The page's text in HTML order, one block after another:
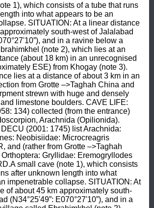
1), which consists of a tube that runs
into what appears to be an
SITUATION: At a linear distance
south-west of Jalalabad
and in a ravine below a
(note 2), which lies at an
(about 18 km) in an unrecognised
ESE) from Khogay (note 3).
lies at a distance of about 3 km in an
from Grotte –>Taghah China and
strewn with huge and densely
limestone boulders. CAVE LIFE:
134) collected (from the entrance)
Arachnida (Opilionida).
(2001: 1745) list Arachnida:
Neobisiidae: Microcreagris
and (rather from Grotte –>Taghah
Gryllidae: Eremogryllodes
small cave (note 1), which consists
after unknown length into what
impenetrable collapse. SITUATION: At
of about 45 km approximately south-
(N34°25'49”: E070°27'10”), and in a